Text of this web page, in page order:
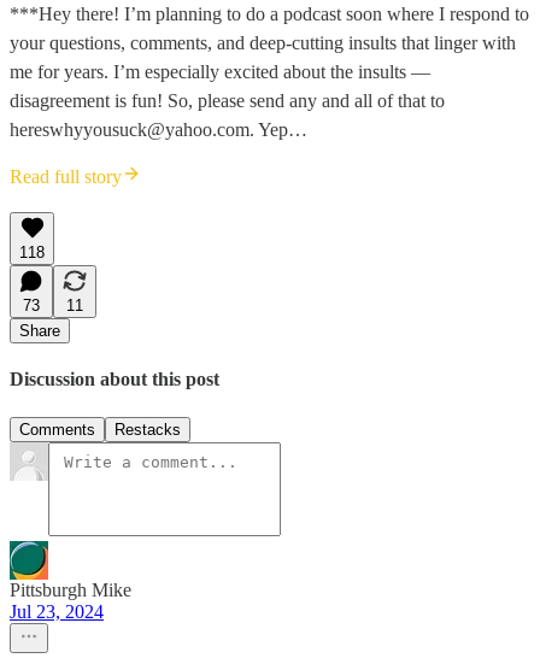
***Hey there! I’m planning to do a podcast soon where I respond to
your questions, comments, and deep-cutting insults that linger with
me for years. I’m especially excited about the insults —
disagreement is fun! So, please send any and all of that to
hereswhyyousuck@yahoo.com. Yep…
Read full story
118
73
11
Share
Discussion about this post
Comments Restacks
Pittsburgh Mike
Jul 23, 2024